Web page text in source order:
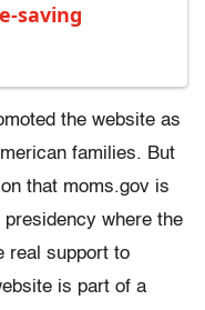
saving
the website as
families. But
that moms.gov is
where the
real support to
is part of a